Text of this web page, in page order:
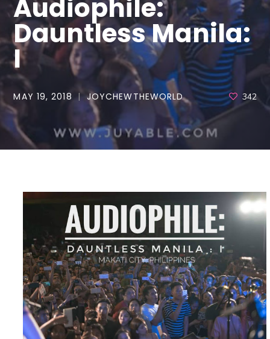
Audiophile:
Dauntless Manila:
I
MAY 19, 2018 JOYCHEWTHEWORLD 342